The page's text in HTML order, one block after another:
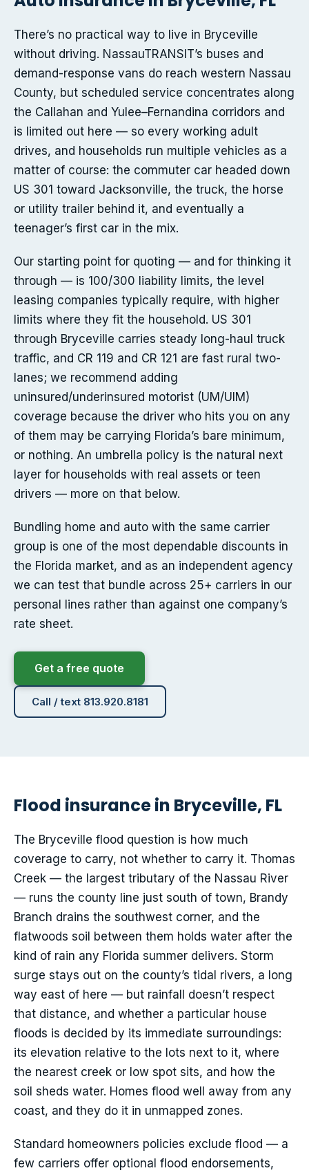
There’s no practical way to live in Bryceville
without driving. NassauTRANSIT’s buses and
demand-response vans do reach western Nassau
County, but scheduled service concentrates along
the Callahan and Yulee–Fernandina corridors and
is limited out here — so every working adult
drives, and households run multiple vehicles as a
matter of course: the commuter car headed down
US 301 toward Jacksonville, the truck, the horse
or utility trailer behind it, and eventually a
teenager’s first car in the mix.
Our starting point for quoting — and for thinking it
through — is 100/300 liability limits, the level
leasing companies typically require, with higher
limits where they fit the household. US 301
through Bryceville carries steady long-haul truck
traffic, and CR 119 and CR 121 are fast rural two-
lanes; we recommend adding
uninsured/underinsured motorist (UM/UIM)
coverage because the driver who hits you on any
of them may be carrying Florida’s bare minimum,
or nothing. An umbrella policy is the natural next
layer for households with real assets or teen
drivers — more on that below.
Bundling home and auto with the same carrier
group is one of the most dependable discounts in
the Florida market, and as an independent agency
we can test that bundle across 25+ carriers in our
personal lines rather than against one company’s
rate sheet.
Get a free quote
Call / text 813.920.8181
Flood insurance in Bryceville, FL
The Bryceville flood question is how much
coverage to carry, not whether to carry it. Thomas
Creek — the largest tributary of the Nassau River
— runs the county line just south of town, Brandy
Branch drains the southwest corner, and the
flatwoods soil between them holds water after the
kind of rain any Florida summer delivers. Storm
surge stays out on the county’s tidal rivers, a long
way east of here — but rainfall doesn’t respect
that distance, and whether a particular house
floods is decided by its immediate surroundings:
its elevation relative to the lots next to it, where
the nearest creek or low spot sits, and how the
soil sheds water. Homes flood well away from any
coast, and they do it in unmapped zones.
Standard homeowners policies exclude flood — a
few carriers offer optional flood endorsements,